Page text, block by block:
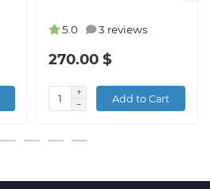
5.0 3 reviews
270.00 $
Add to Cart